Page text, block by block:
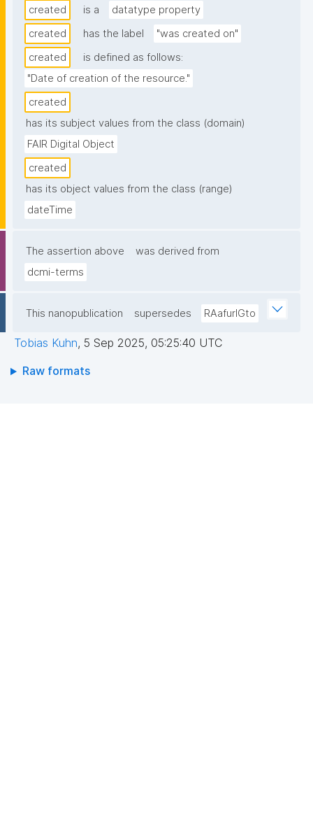
created
is a
datatype property
created
has the label
"was created on"
created
is defined as follows:
"Date of creation of the resource."
created
has its subject values from the class (domain)
FAIR Digital Object
created
has its object values from the class (range)
dateTime
The assertion above
was derived from
dcmi-terms
This nanopublication supersedes RAafurIGto
Tobias Kuhn, 5 Sep 2025, 05:25:40 UTC
Raw formats